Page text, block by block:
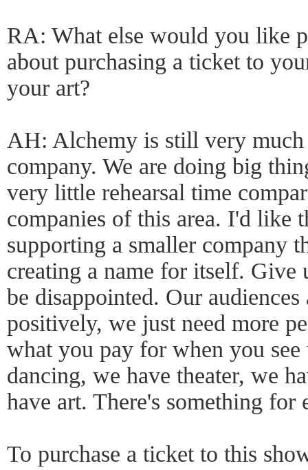
RA: What else would you like
about purchasing a ticket to
your art?
AH: Alchemy is still very much
company. We are doing big
very little rehearsal time
companies of this area. I'd like
supporting a smaller company
creating a name for itself. Give
be disappointed. Our
positively, we just need more
what you pay for when you see
dancing, we have theater, we
have art. There's something for
To purchase a ticket to this